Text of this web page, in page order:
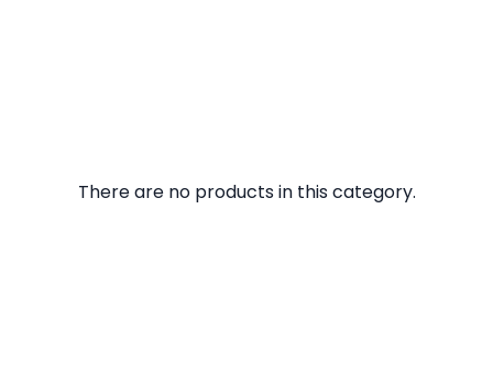
There are no products in this category.